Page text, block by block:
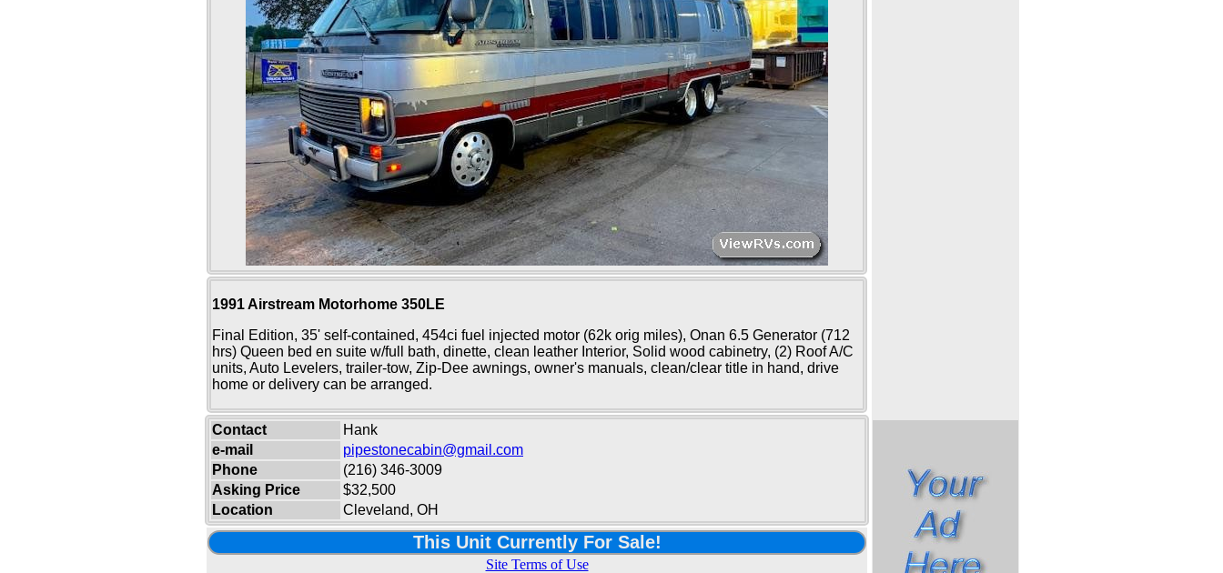
1991 Airstream Motorhome 350LE
Final Edition, 35' self-contained, 454ci fuel injected motor (62k orig miles), Onan 6.5 Generator (712
hrs) Queen bed en suite w/full bath, dinette, clean leather Interior, Solid wood cabinetry, (2) Roof A/C
units, Auto Levelers, trailer-tow, Zip-Dee awnings, owner's manuals, clean/clear title in hand, drive
home or delivery can be arranged.
Contact
Hank
e-mail
pipestonecabin@gmail.com
Phone
(216) 346-3009
Asking Price
$32,500
Location
Cleveland, OH
This Unit Currently For Sale!
Site Terms of Use